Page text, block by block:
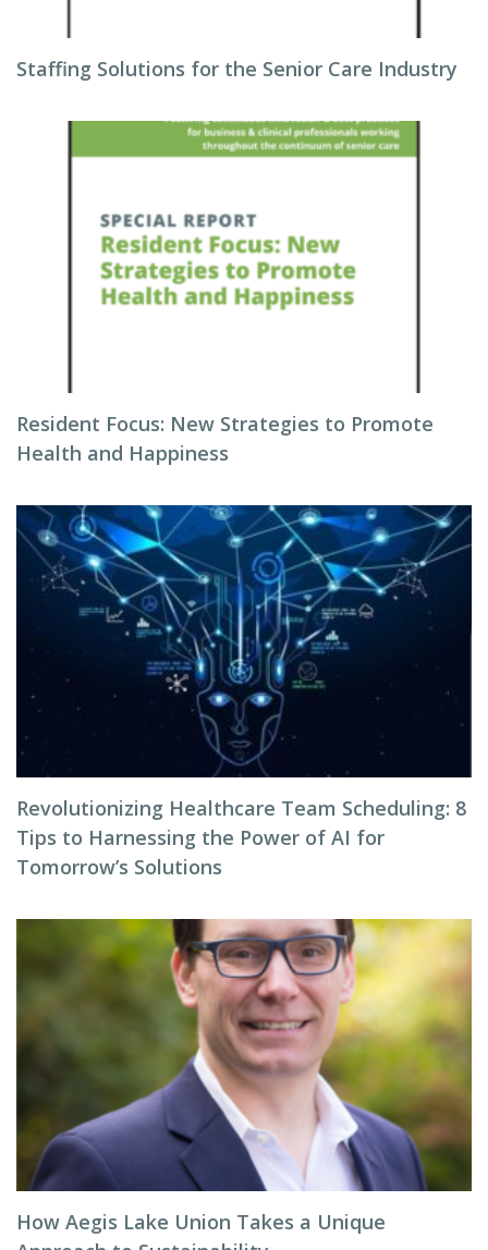
Staffing Solutions for the Senior Care Industry
Resident Focus: New Strategies to Promote
Health and Happiness
Revolutionizing Healthcare Team Scheduling: 8
Tips to Harnessing the Power of AI for
Tomorrow’s Solutions
How Aegis Lake Union Takes a Unique